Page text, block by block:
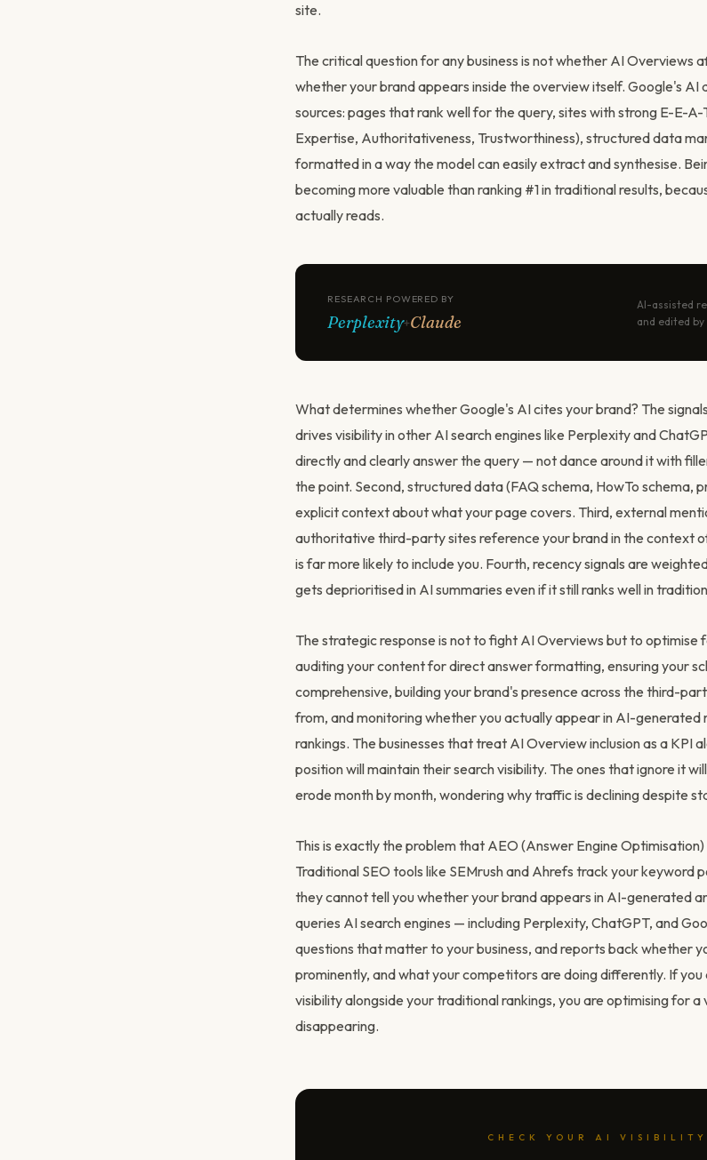
site.
The critical question for any business is not whether AI Overviews
whether your brand appears inside the overview itself. Google's AI
sources: pages that rank well for the query, sites with strong E-E-A-
Expertise, Authoritativeness, Trustworthiness), structured data
formatted in a way the model can easily extract and synthesise.
becoming more valuable than ranking #1 in traditional results,
actually reads.
RESEARCH POWERED BY
Perplexity+Claude
AI-assisted
and edited by
What determines whether Google's AI cites your brand? The
drives visibility in other AI search engines like Perplexity and
directly and clearly answer the query — not dance around it with
the point. Second, structured data (FAQ schema, HowTo schema,
explicit context about what your page covers. Third, external
authoritative third-party sites reference your brand in the context
is far more likely to include you. Fourth, recency signals are
gets deprioritised in AI summaries even if it still ranks well in
The strategic response is not to fight AI Overviews but to optimise
auditing your content for direct answer formatting, ensuring your
comprehensive, building your brand's presence across the third-
from, and monitoring whether you actually appear in AI-
rankings. The businesses that treat AI Overview inclusion as a KPI
position will maintain their search visibility. The ones that ignore it
erode month by month, wondering why traffic is declining despite
This is exactly the problem that AEO (Answer Engine
Traditional SEO tools like SEMrush and Ahrefs track your keyword
they cannot tell you whether your brand appears in AI-generated
queries AI search engines — including Perplexity, ChatGPT, and
questions that matter to your business, and reports back whether
prominently, and what your competitors are doing differently. If
visibility alongside your traditional rankings, you are optimising for
disappearing.
CHECK YOUR AI VISIBILITY